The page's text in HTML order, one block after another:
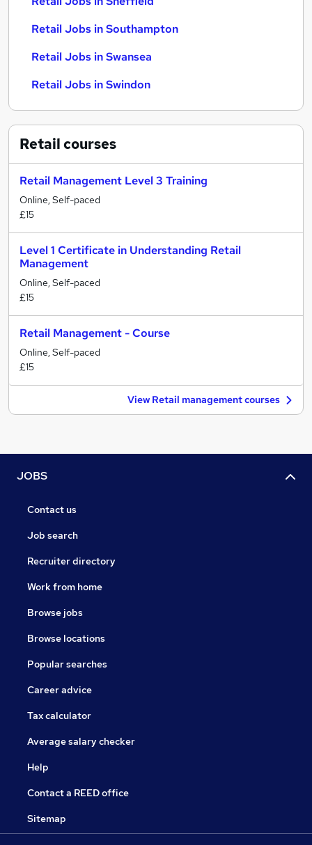
Retail Jobs in Southampton
Retail Jobs in Swansea
Retail Jobs in Swindon
Retailcourses
Retail Management Level 3 Training
Online, Self-paced
£15
Level 1 Certificate in Understanding Retail
Management
Online, Self-paced
£15
Retail Management - Course
Online, Self-paced
£15
View Retail management courses
JOBS
Contact us
Job search
Recruiter directory
Work from home
Browse jobs
Browse locations
Popular searches
Career advice
Tax calculator
Average salary checker
Help
Contact a REED office
Sitemap